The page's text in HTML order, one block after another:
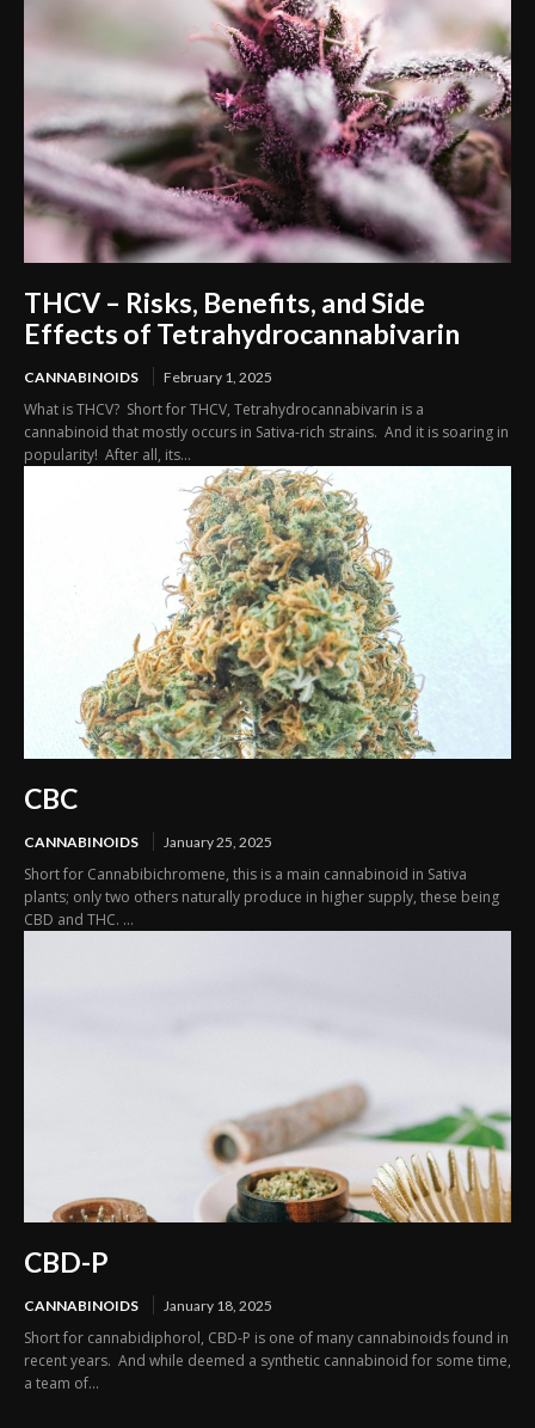
THCV – Risks, Benefits, and Side
Effects of Tetrahydrocannabivarin
CANNABINOIDS February 1, 2025
What is THCV? Short for THCV, Tetrahydrocannabivarin is a
cannabinoid that mostly occurs in Sativa-rich strains. And it is soaring in
popularity! After all, its...
CBC
CANNABINOIDS January 25, 2025
Short for Cannabibichromene, this is a main cannabinoid in Sativa
plants; only two others naturally produce in higher supply, these being
CBD and THC. ...
CBD-P
CANNABINOIDS January 18, 2025
Short for cannabidiphorol, CBD-P is one of many cannabinoids found in
recent years. And while deemed a synthetic cannabinoid for some time,
a team of...